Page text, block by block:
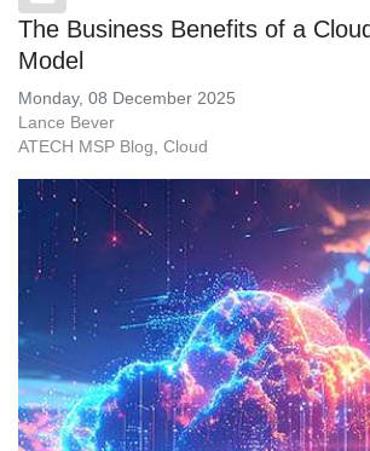
The Business Benefits of a
Model
Monday, 08 December 2025
Lance Bever
ATECH MSP Blog Cloud